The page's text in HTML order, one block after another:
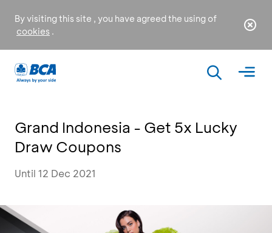
By visiting this site , you have agreed the using of
cookies .
Grand Indonesia - Get 5x Lucky
Draw Coupons
Until 12 Dec 2021